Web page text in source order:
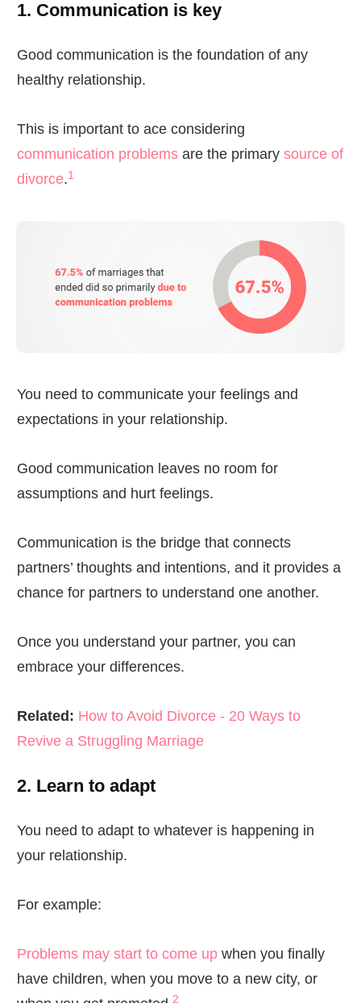
1. Communication is key
Good communication is the foundation of any
healthy relationship.
This is important to ace considering
communication problems are the primary source of
divorce.1
You need to communicate your feelings and
expectations in your relationship.
Good communication leaves no room for
assumptions and hurt feelings.
Communication is the bridge that connects
partners’ thoughts and intentions, and it provides a
chance for partners to understand one another.
Once you understand your partner, you can
embrace your differences.
Related: How to Avoid Divorce - 20 Ways to
Revive a Struggling Marriage
2. Learn to adapt
You need to adapt to whatever is happening in
your relationship.
For example:
Problems may start to come up when you finally
have children, when you move to a new city, or
2